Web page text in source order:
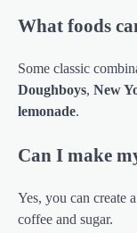
What foods
Some classic
Doughboys, New
lemonade.
Can I make
Yes, you can create
coffee and sugar.